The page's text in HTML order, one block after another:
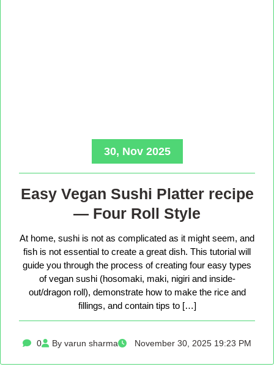
30, Nov 2025
Easy Vegan Sushi Platter recipe
— Four Roll Style
At home, sushi is not as complicated as it might seem, and
fish is not essential to create a great dish. This tutorial will
guide you through the process of creating four easy types
of vegan sushi (hosomaki, maki, nigiri and inside-
out/dragon roll), demonstrate how to make the rice and
fillings, and contain tips to […]
0 By varun sharma November 30, 2025 19:23 PM